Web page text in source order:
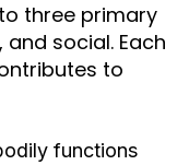
three primary
social. Each
to
functions